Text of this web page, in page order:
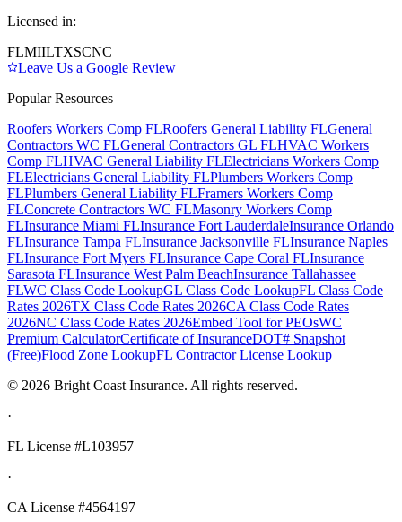
Licensed in:
FLMIILTXSCNC
Leave Us a Google Review
Popular Resources
Roofers Workers Comp FLRoofers General Liability FLGeneral
Contractors WC FLGeneral Contractors GL FLHVAC Workers
Comp FLHVAC General Liability FLElectricians Workers Comp
FLElectricians General Liability FLPlumbers Workers Comp
FLPlumbers General Liability FLFramers Workers Comp
FLConcrete Contractors WC FLMasonry Workers Comp
FLInsurance Miami FLInsurance Fort LauderdaleInsurance Orlando
FLInsurance Tampa FLInsurance Jacksonville FLInsurance Naples
FLInsurance Fort Myers FLInsurance Cape Coral FLInsurance
Sarasota FLInsurance West Palm BeachInsurance Tallahassee
FLWC Class Code LookupGL Class Code LookupFL Class Code
Rates 2026TX Class Code Rates 2026CA Class Code Rates
2026NC Class Code Rates 2026Embed Tool for PEOsWC
Premium CalculatorCertificate of InsuranceDOT# Snapshot
(Free)Flood Zone LookupFL Contractor License Lookup
© 2026 Bright Coast Insurance. All rights reserved.
·
FL License #L103957
·
CA License #4564197